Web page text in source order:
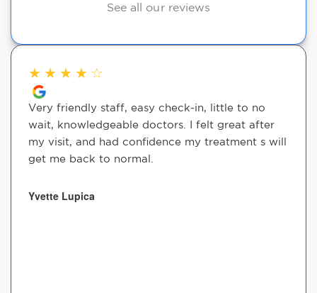
See all our reviews
★ ★ ★ ★ ☆
Very friendly staff, easy check-in, little to no
wait, knowledgeable doctors. I felt great after
my visit, and had confidence my treatment s will
get me back to normal.
Yvette Lupica